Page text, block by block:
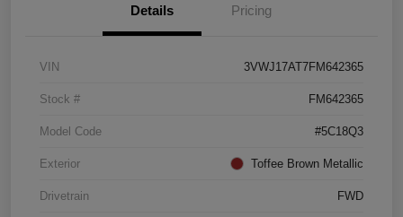
Details Pricing
VIN 3VWJ17AT7FM642365
Stock # FM642365
Model Code #5C18Q3
Exterior Toffee Brown Metallic
Drivetrain FWD